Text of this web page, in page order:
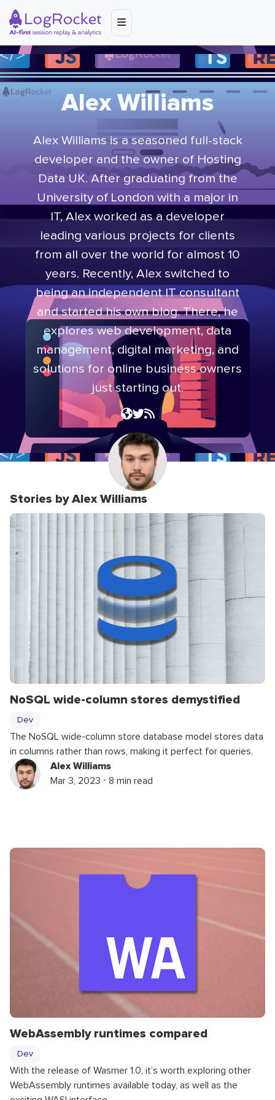
Alex Williams
Alex Williams is a seasoned full-stack
developer and the owner of Hosting
Data UK. After graduating from the
University of London with a major in
IT, Alex worked as a developer
leading various projects for clients
from all over the world for almost 10
years. Recently, Alex switched to
being an independent IT consultant
and started his own blog. There, he
explores web development, data
management, digital marketing, and
solutions for online business owners
just starting out.
Stories by Alex Williams
NoSQL wide-column stores demystified
Dev
The NoSQL wide-column store database model stores data
in columns rather than rows, making it perfect for queries.
Alex Williams
Mar 3, 2023 ⋅ 8 min read
WebAssembly runtimes compared
Dev
With the release of Wasmer 1.0, it’s worth exploring other
WebAssembly runtimes available today, as well as the